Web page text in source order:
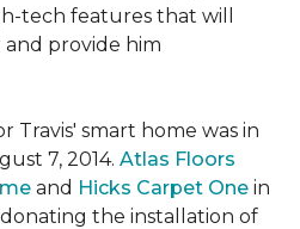
tech features that will
and provide him
Travis' smart home was in
7, 2014. Atlas Floors
and Hicks Carpet One in
the installation of